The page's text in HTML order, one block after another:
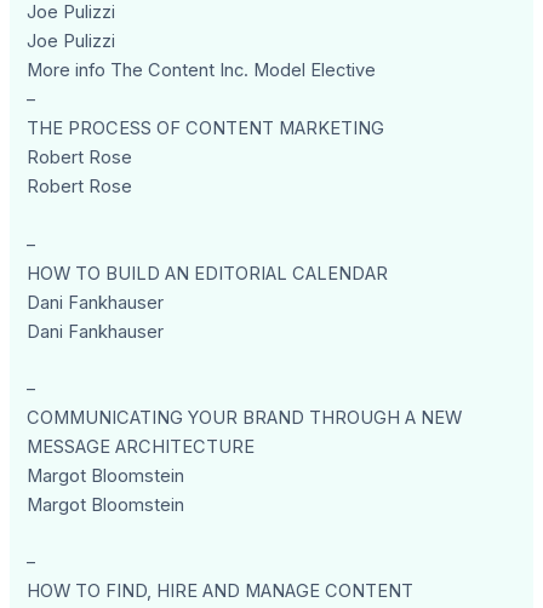
Joe Pulizzi
Joe Pulizzi
More info The Content Inc. Model Elective
–
THE PROCESS OF CONTENT MARKETING
Robert Rose
Robert Rose
–
HOW TO BUILD AN EDITORIAL CALENDAR
Dani Fankhauser
Dani Fankhauser
–
COMMUNICATING YOUR BRAND THROUGH A NEW
MESSAGE ARCHITECTURE
Margot Bloomstein
Margot Bloomstein
–
HOW TO FIND, HIRE AND MANAGE CONTENT